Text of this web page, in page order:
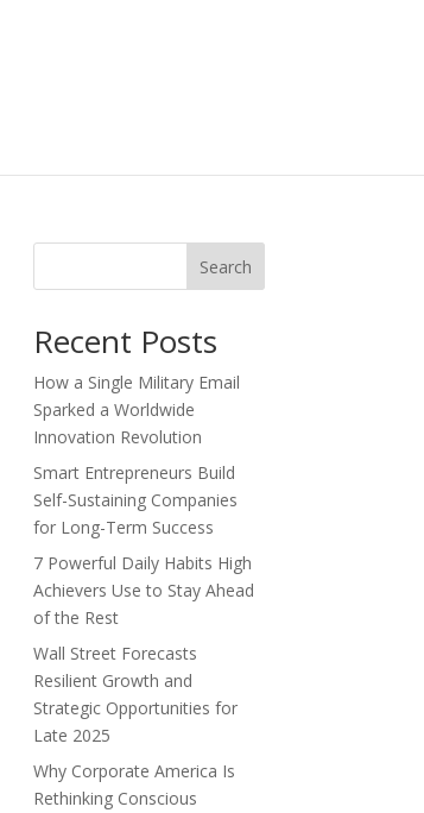
Search
Recent Posts
How a Single Military Email
Sparked a Worldwide
Innovation Revolution
Smart Entrepreneurs Build
Self-Sustaining Companies
for Long-Term Success
7 Powerful Daily Habits High
Achievers Use to Stay Ahead
of the Rest
Wall Street Forecasts
Resilient Growth and
Strategic Opportunities for
Late 2025
Why Corporate America Is
Rethinking Conscious